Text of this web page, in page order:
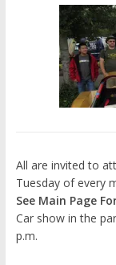
All are invited to
Tuesday of every
See Main Page
Car show in the
p.m.